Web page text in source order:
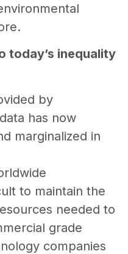
today’s inequality
by
has now
marginalized in
to maintain the
needed to
grade
companies